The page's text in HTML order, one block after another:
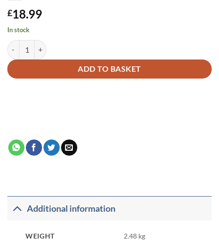
£18.99
In stock
ADD TO BASKET
Alternative:
Additional information
WEIGHT 2.48 kg